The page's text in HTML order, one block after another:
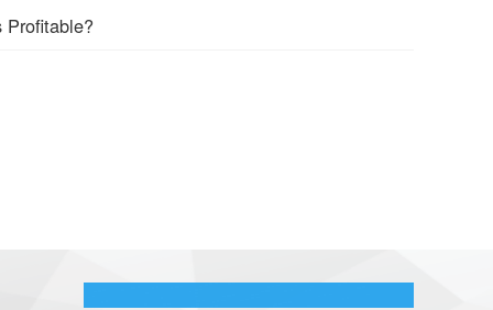
Profitable?